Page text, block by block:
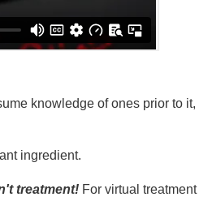
knowledge of ones prior to it,
ingredient.
treatment! For virtual